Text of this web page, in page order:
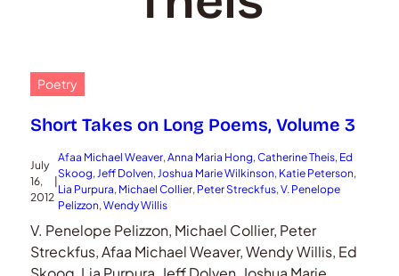
Poetry
Short Takes on Long Poems, Volume 3
July
16,
2012
|
Afaa Michael Weaver, Anna Maria Hong, Catherine Theis, Ed
Skoog, Jeff Dolven, Joshua Marie Wilkinson, Katie Peterson
Lia Purpura, Michael Collier, Peter Streckfus, V. Penelope
Pelizzon, Wendy Willis
V. Penelope Pelizzon, Michael Collier, Peter
Streckfus, Afaa Michael Weaver, Wendy Willis, Ed